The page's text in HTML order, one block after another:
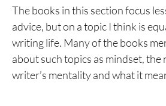
Becoming a Writer
The Faith of a Writer
The Writing Life
Best Writing Books on the
The books in this section focus
advice, but on a topic I think is
writing life. Many of the books
about such topics as mindset,
writer’s mentality and what it